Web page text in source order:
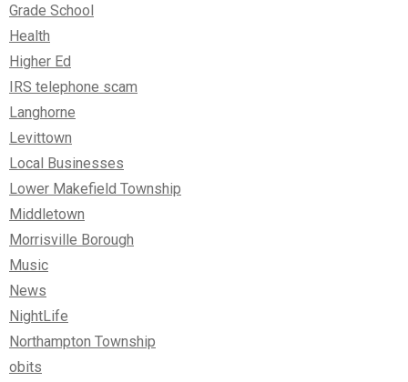
Grade School
Health
Higher Ed
IRS telephone scam
Langhorne
Levittown
Local Businesses
Lower Makefield Township
Middletown
Morrisville Borough
Music
News
NightLife
Northampton Township
obits